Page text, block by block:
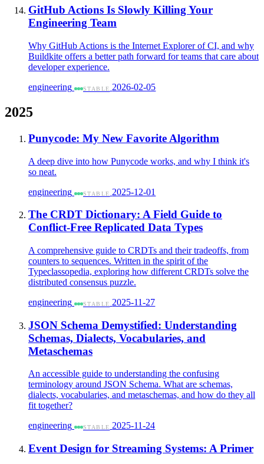
GitHub Actions Is Slowly Killing Your
Engineering Team
Why GitHub Actions is the Internet Explorer of CI, and why
Buildkite offers a better path forward for teams that care about
developer experience.
engineering
STABLE 2026-02-05
2025
Punycode: My New Favorite Algorithm
A deep dive into how Punycode works, and why I think it's
so neat.
engineering
STABLE 2025-12-01
The CRDT Dictionary: A Field Guide to
Conflict-Free Replicated Data Types
A comprehensive guide to CRDTs and their tradeoffs, from
counters to sequences. Written in the spirit of the
Typeclassopedia, exploring how different CRDTs solve the
distributed consensus puzzle.
engineering
STABLE 2025-11-27
JSON Schema Demystified: Understanding
Schemas, Dialects, Vocabularies, and
Metaschemas
An accessible guide to understanding the confusing
terminology around JSON Schema. What are schemas,
dialects, vocabularies, and metaschemas, and how do they all
fit together?
engineering
STABLE 2025-11-24
Event Design for Streaming Systems: A Primer